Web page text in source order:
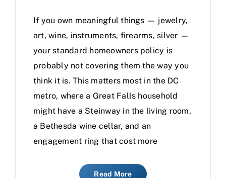
If you own meaningful things — jewelry,
art, wine, instruments, firearms, silver —
your standard homeowners policy is
probably not covering them the way you
think it is. This matters most in the DC
metro, where a Great Falls household
might have a Steinway in the living room,
a Bethesda wine cellar, and an
engagement ring that cost more
Read More